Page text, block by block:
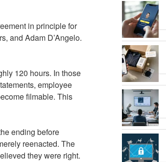
in principle for
and Adam D’Angelo.
120 hours. In those
employee
filmable. This
ending before
reenacted. The
they were right.